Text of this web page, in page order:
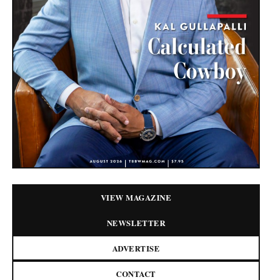
VIEW MAGAZINE
NEWSLETTER
ADVERTISE
CONTACT